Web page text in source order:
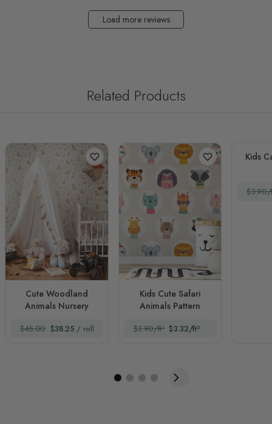
Load more reviews
Related Products
Cute Woodland
Animals Nursery
$45.00 $38.25 / roll
Kids Cute Safari
Animals Pattern
$3.90/ft² $3.32/ft²
Kids
$3.90/